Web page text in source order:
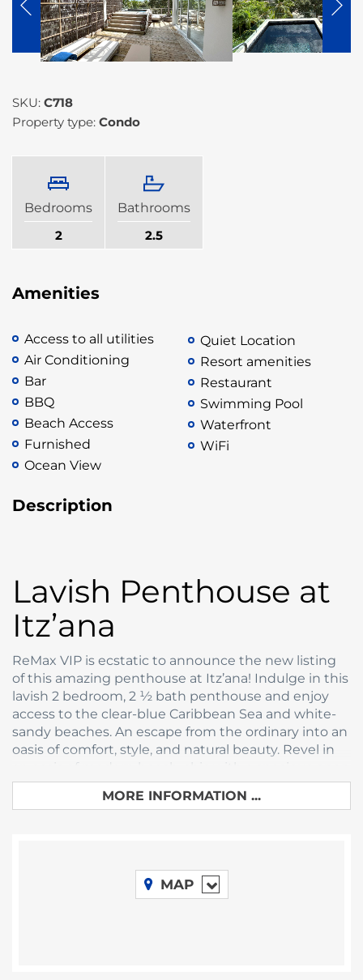
SKU: C718
Property type: Condo
Bedrooms
2
Bathrooms
2.5
Amenities
Access to all utilities
Air Conditioning
Bar
BBQ
Beach Access
Furnished
Ocean View
Quiet Location
Resort amenities
Restaurant
Swimming Pool
Waterfront
WiFi
Description
Lavish Penthouse at
Itz’ana
ReMax VIP is ecstatic to announce the new listing
of this amazing penthouse at Itz’ana! Indulge in this
lavish 2 bedroom, 2 ½ bath penthouse and enjoy
access to the clear-blue Caribbean Sea and white-
sandy beaches. An escape from the ordinary into an
oasis of comfort, style, and natural beauty. Revel in
an oasis of modern beach-chic with a spacious open
plan bedroom, kitchen, living and dining area for
breathtaking vacations and getaways.
spectacular vacation property immerses you in the
beauty that is Belize. Imagine waking up to the
sight of the sunrise over the pristine turquoise-blue
MORE INFORMATION ...
MAP